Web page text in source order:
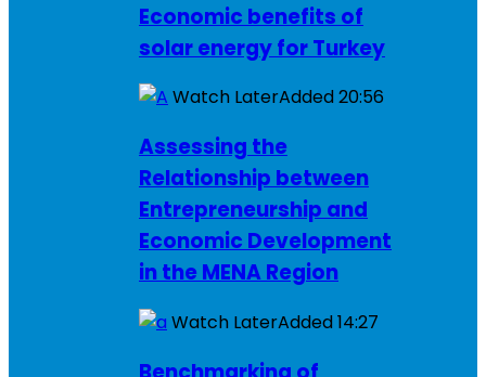
Economic benefits of
solar energy for Turkey
Watch LaterAdded20:56
Assessing the
Relationship between
Entrepreneurship and
Economic Development
in the MENA Region
Watch LaterAdded14:27